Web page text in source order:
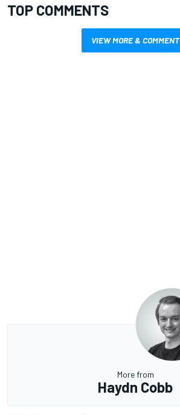
TOP COMMENTS
VIEW MORE & COMMENT
More from
Haydn Cobb